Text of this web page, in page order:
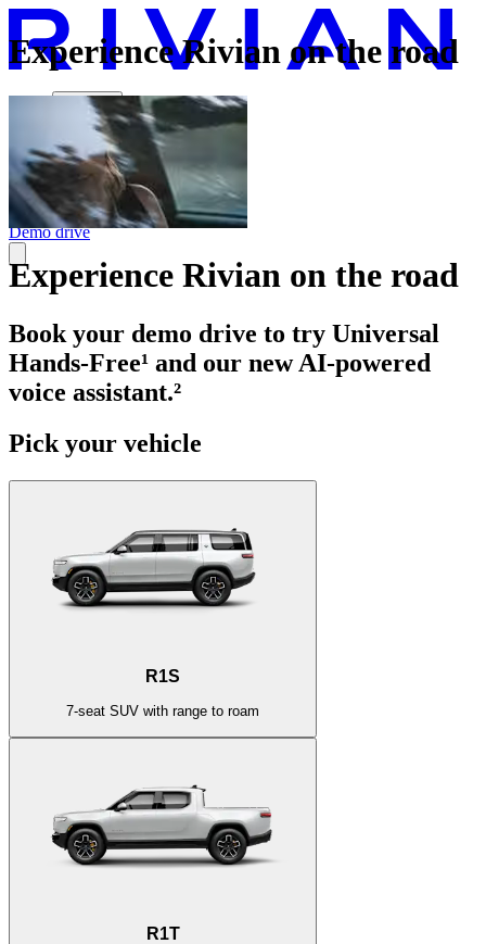
Vehicles
Charging
Technology
Discover
Gear Shop
Demo drive
Experience Rivian on the road
Experience Rivian on the road
Book your demo drive to try Universal
Hands-Free¹ and our new AI-powered
voice assistant.²
Pick your vehicle
R1S
7-seat SUV with range to roam
R1T